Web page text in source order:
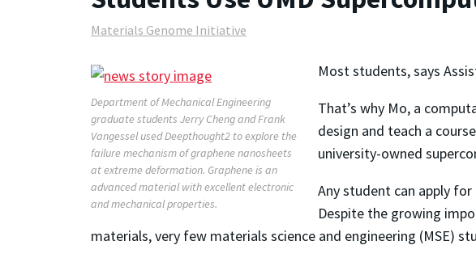
Materials Genome Initiative
Department of Mechanical Engineering
graduate students Jerry Cheng and Frank
Vangessel used Deepthought2 to explore the
failure mechanism of graphene nanosheets
at extreme deformation. Graphene is an
advanced material with excellent electronic
and mechanical properties.
Most students, says
That’s why Mo, a
design and teach a
university-owned
Any student can apply
Despite the growing
materials, very few materials science and engineering (MSE)